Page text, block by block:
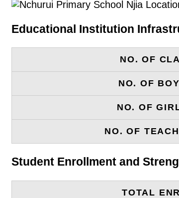
Educational Institution
NO. OF
NO. OF
NO. OF
NO. OF
Student Enrollment and
TOTAL